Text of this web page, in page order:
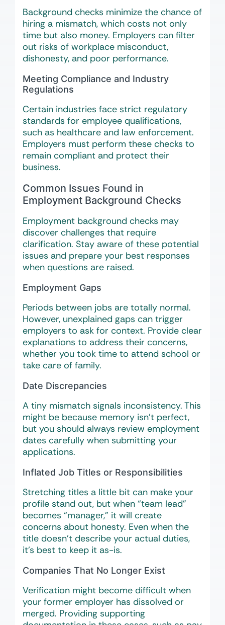
Background checks minimize the chance of
hiring a mismatch, which costs not only
time but also money. Employers can filter
out risks of workplace misconduct,
dishonesty, and poor performance.
Meeting Compliance and Industry
Regulations
Certain industries face strict regulatory
standards for employee qualifications,
such as healthcare and law enforcement.
Employers must perform these checks to
remain compliant and protect their
business.
Common Issues Found in
Employment Background Checks
Employment background checks may
discover challenges that require
clarification. Stay aware of these potential
issues and prepare your best responses
when questions are raised.
Employment Gaps
Periods between jobs are totally normal.
However, unexplained gaps can trigger
employers to ask for context. Provide clear
explanations to address their concerns,
whether you took time to attend school or
take care of family.
Date Discrepancies
A tiny mismatch signals inconsistency. This
might be because memory isn’t perfect,
but you should always review employment
dates carefully when submitting your
applications.
Inflated Job Titles or Responsibilities
Stretching titles a little bit can make your
profile stand out, but when “team lead”
becomes “manager,” it will create
concerns about honesty. Even when the
title doesn’t describe your actual duties,
it’s best to keep it as-is.
Companies That No Longer Exist
Verification might become difficult when
your former employer has dissolved or
merged. Providing supporting